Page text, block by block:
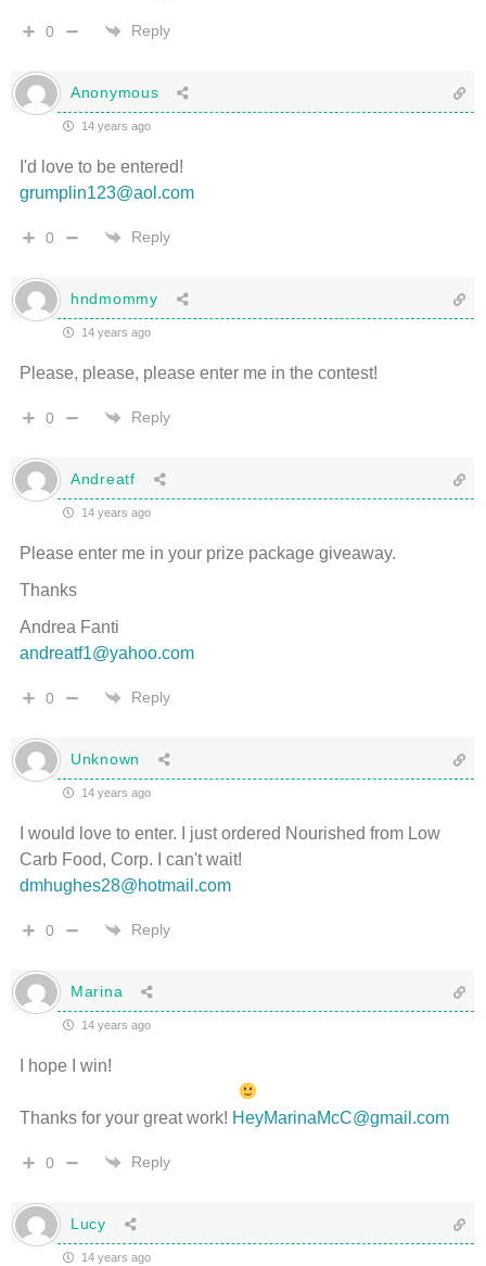
0 Reply
Anonymous
14 years ago
I'd love to be entered!
grumplin123@aol.com
0 Reply
hndmommy
14 years ago
Please, please, please enter me in the contest!
0 Reply
Andreatf
14 years ago
Please enter me in your prize package giveaway.
Thanks
Andrea Fanti
andreatf1@yahoo.com
0 Reply
Unknown
14 years ago
I would love to enter. I just ordered Nourished from Low
Carb Food, Corp. I can't wait!
dmhughes28@hotmail.com
0 Reply
Marina
14 years ago
I hope I win!
Thanks for your great work! HeyMarinaMcC@gmail.com
0 Reply
Lucy
14 years ago